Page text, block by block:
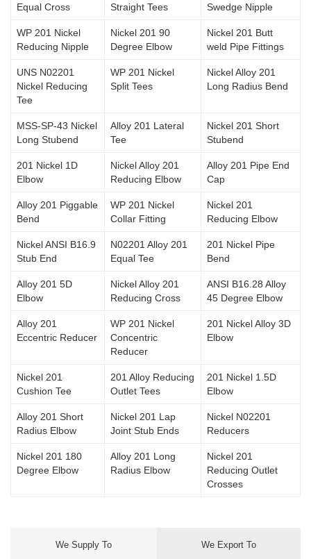
Equal Cross
Straight Tees
Swedge Nipple
WP 201 Nickel
Reducing Nipple
Nickel 201 90
Degree Elbow
Nickel 201 Butt
weld Pipe Fittings
UNS N02201
Nickel Reducing
Tee
WP 201 Nickel
Split Tees
Nickel Alloy 201
Long Radius Bend
MSS-SP-43 Nickel
Long Stubend
Alloy 201 Lateral
Tee
Nickel 201 Short
Stubend
201 Nickel 1D
Elbow
Nickel Alloy 201
Reducing Elbow
Alloy 201 Pipe End
Cap
Alloy 201 Piggable
Bend
WP 201 Nickel
Collar Fitting
Nickel 201
Reducing Elbow
Nickel ANSI B16.9
Stub End
N02201 Alloy 201
Equal Tee
201 Nickel Pipe
Bend
Alloy 201 5D
Elbow
Nickel Alloy 201
Reducing Cross
ANSI B16.28 Alloy
45 Degree Elbow
Alloy 201
Eccentric Reducer
WP 201 Nickel
Concentric
Reducer
201 Nickel Alloy 3D
Elbow
Nickel 201
Cushion Tee
201 Alloy Reducing
Outlet Tees
201 Nickel 1.5D
Elbow
Alloy 201 Short
Radius Elbow
Nickel 201 Lap
Joint Stub Ends
Nickel N02201
Reducers
Nickel 201 180
Degree Elbow
Alloy 201 Long
Radius Elbow
Nickel 201
Reducing Outlet
Crosses
We Supply To We Export To